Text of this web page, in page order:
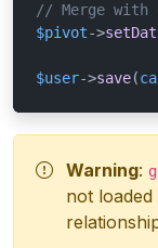
// Merge with
$pivot->
$user->save(
Warning:
not